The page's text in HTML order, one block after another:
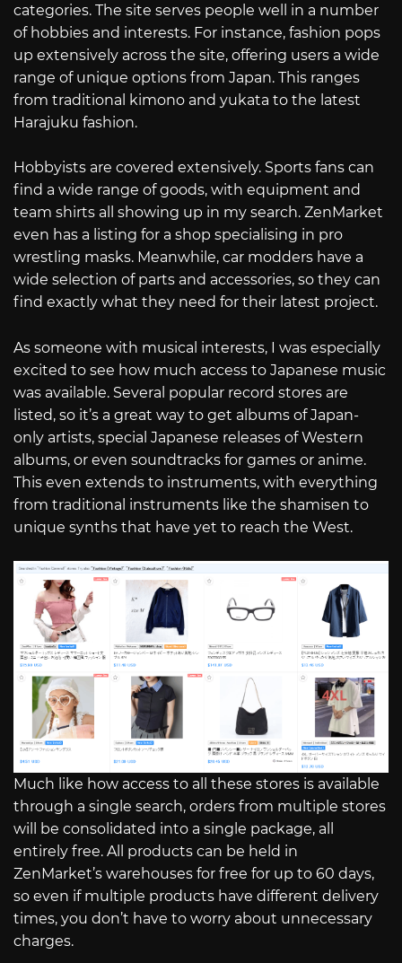
categories. The site serves people well in a number
of hobbies and interests. For instance, fashion pops
up extensively across the site, offering users a wide
range of unique options from Japan. This ranges
from traditional kimono and yukata to the latest
Harajuku fashion.
Hobbyists are covered extensively. Sports fans can
find a wide range of goods, with equipment and
team shirts all showing up in my search. ZenMarket
even has a listing for a shop specialising in pro
wrestling masks. Meanwhile, car modders have a
wide selection of parts and accessories, so they can
find exactly what they need for their latest project.
As someone with musical interests, I was especially
excited to see how much access to Japanese music
was available. Several popular record stores are
listed, so it’s a great way to get albums of Japan-
only artists, special Japanese releases of Western
albums, or even soundtracks for games or anime.
This even extends to instruments, with everything
from traditional instruments like the shamisen to
unique synths that have yet to reach the West.
Much like how access to all these stores is available
through a single search, orders from multiple stores
will be consolidated into a single package, all
entirely free. All products can be held in
ZenMarket’s warehouses for free for up to 60 days,
so even if multiple products have different delivery
times, you don’t have to worry about unnecessary
charges.